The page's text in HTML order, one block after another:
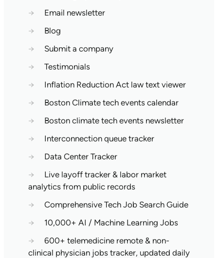
→
Email newsletter
→
Blog
→
Submit a company
→
Testimonials
→
Inflation Reduction Act law text viewer
→
Boston Climate tech events calendar
→
Boston climate tech events newsletter
→
Interconnection queue tracker
→
Data Center Tracker
→
Live layoff tracker & labor market
analytics from public records
→
Comprehensive Tech Job Search Guide
→
10,000+ AI / Machine Learning Jobs
→
600+ telemedicine remote & non-
clinical physician jobs tracker, updated daily